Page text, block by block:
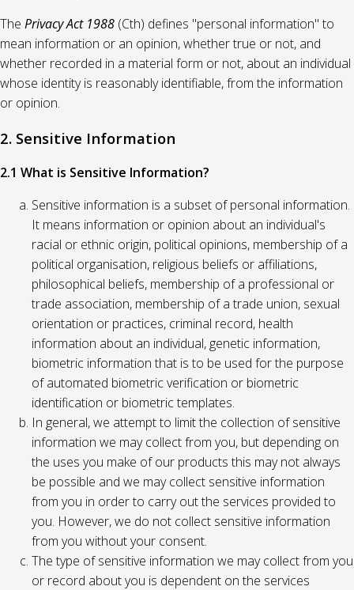
The Privacy Act 1988 (Cth) defines "personal information" to
mean information or an opinion, whether true or not, and
whether recorded in a material form or not, about an individual
whose identity is reasonably identifiable, from the information
or opinion.
2. Sensitive Information
2.1 What is Sensitive Information?
Sensitive information is a subset of personal information.
It means information or opinion about an individual's
racial or ethnic origin, political opinions, membership of a
political organisation, religious beliefs or affiliations,
philosophical beliefs, membership of a professional or
trade association, membership of a trade union, sexual
orientation or practices, criminal record, health
information about an individual, genetic information,
biometric information that is to be used for the purpose
of automated biometric verification or biometric
identification or biometric templates.
In general, we attempt to limit the collection of sensitive
information we may collect from you, but depending on
the uses you make of our products this may not always
be possible and we may collect sensitive information
from you in order to carry out the services provided to
you. However, we do not collect sensitive information
from you without your consent.
The type of sensitive information we may collect from you
or record about you is dependent on the services